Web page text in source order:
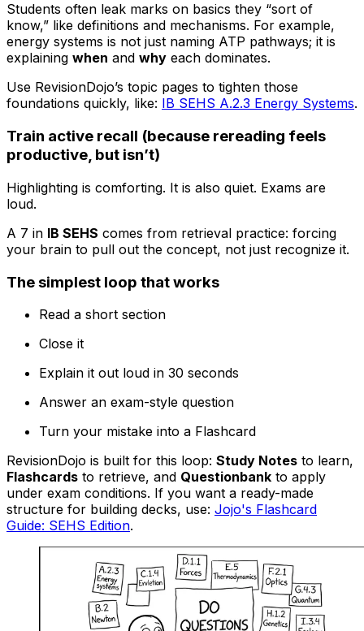
Students often leak marks on basics they “sort of
know,” like definitions and mechanisms. For example,
energy systems is not just naming ATP pathways; it is
explaining when and why each dominates.
Use RevisionDojo’s topic pages to tighten those
foundations quickly, like: IB SEHS A.2.3 Energy Systems.
Train active recall (because rereading feels
productive, but isn’t)
Highlighting is comforting. It is also quiet. Exams are
loud.
A 7 in IB SEHS comes from retrieval practice: forcing
your brain to pull out the concept, not just recognize it.
The simplest loop that works
Read a short section
Close it
Explain it out loud in 30 seconds
Answer an exam-style question
Turn your mistake into a Flashcard
RevisionDojo is built for this loop: Study Notes to learn,
Flashcards to retrieve, and Questionbank to apply
under exam conditions. If you want a ready-made
structure for building decks, use: Jojo's Flashcard
Guide: SEHS Edition.